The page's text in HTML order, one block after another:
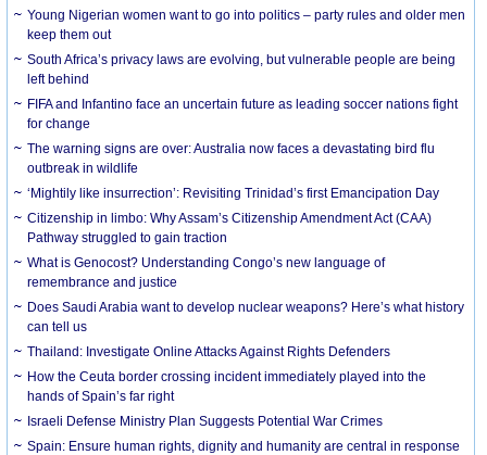
Young Nigerian women want to go into politics – party rules and older men
keep them out
South Africa’s privacy laws are evolving, but vulnerable people are being
left behind
FIFA and Infantino face an uncertain future as leading soccer nations fight
for change
The warning signs are over: Australia now faces a devastating bird flu
outbreak in wildlife
‘Mightily like insurrection’: Revisiting Trinidad’s first Emancipation Day
Citizenship in limbo: Why Assam’s Citizenship Amendment Act (CAA)
Pathway struggled to gain traction
What is Genocost? Understanding Congo’s new language of
remembrance and justice
Does Saudi Arabia want to develop nuclear weapons? Here’s what history
can tell us
Thailand: Investigate Online Attacks Against Rights Defenders
How the Ceuta border crossing incident immediately played into the
hands of Spain’s far right
Israeli Defense Ministry Plan Suggests Potential War Crimes
Spain: Ensure human rights, dignity and humanity are central in response